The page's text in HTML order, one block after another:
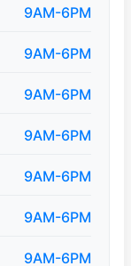
9AM-6PM
9AM-6PM
9AM-6PM
9AM-6PM
9AM-6PM
9AM-6PM
9AM-6PM